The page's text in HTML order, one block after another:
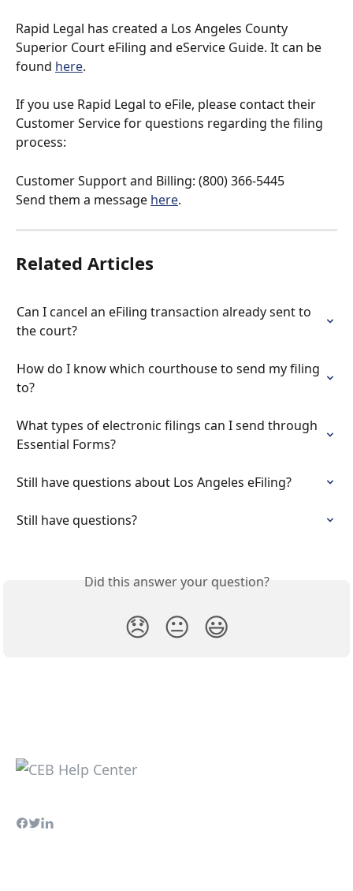
Rapid Legal has created a Los Angeles County
Superior Court eFiling and eService Guide. It can be
found here.
If you use Rapid Legal to eFile, please contact their
Customer Service for questions regarding the filing
process:
Customer Support and Billing: (800) 366-5445
Send them a message here.
Related Articles
Can I cancel an eFiling transaction already sent to
the court?
How do I know which courthouse to send my filing
to?
What types of electronic filings can I send through
Essential Forms?
Still have questions about Los Angeles eFiling?
Still have questions?
Did this answer your question?
😞 😐 😃